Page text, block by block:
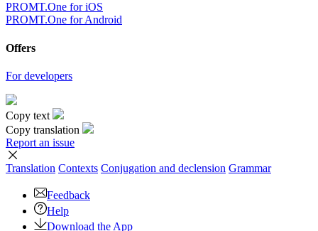
PROMT.One for iOS
PROMT.One for Android
Offers
For developers
Copy text
Copy translation
Report an issue
Translation Contexts Conjugation and declension Grammar
Feedback
Help
Download the App